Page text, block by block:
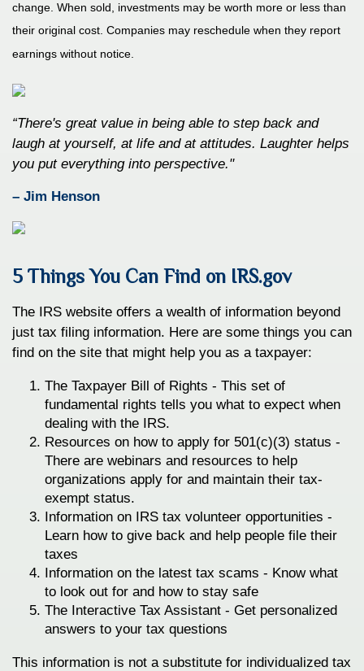
change. When sold, investments may be worth more or less than
their original cost. Companies may reschedule when they report
earnings without notice.
“There's great value in being able to step back and
laugh at yourself, at life and at attitudes. Laughter helps
you put everything into perspective."
– Jim Henson
5 Things You Can Find on IRS.gov
The IRS website offers a wealth of information beyond
just tax filing information. Here are some things you can
find on the site that might help you as a taxpayer:
The Taxpayer Bill of Rights - This set of
fundamental rights tells you what to expect when
dealing with the IRS.
Resources on how to apply for 501(c)(3) status -
There are webinars and resources to help
organizations apply for and maintain their tax-
exempt status.
Information on IRS tax volunteer opportunities -
Learn how to give back and help people file their
taxes
Information on the latest tax scams - Know what
to look out for and how to stay safe
The Interactive Tax Assistant - Get personalized
answers to your tax questions
This information is not a substitute for individualized tax